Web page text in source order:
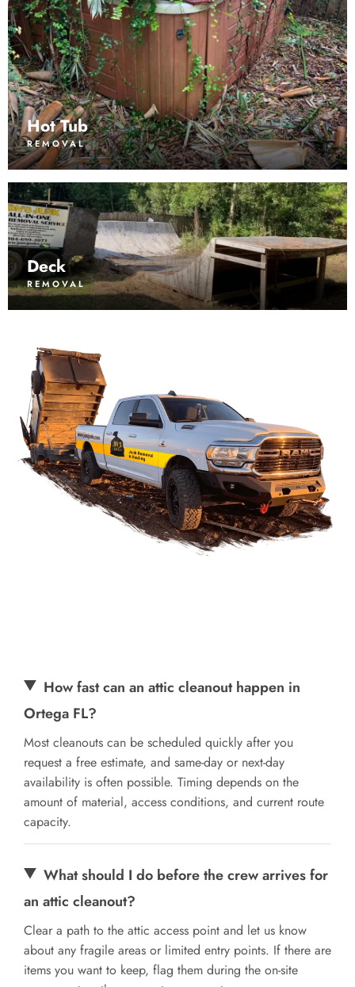
Hot Tub
REMOVAL
Deck
REMOVAL
How fast can an attic cleanout happen in
Ortega FL?
Most cleanouts can be scheduled quickly after you
request a free estimate, and same-day or next-day
availability is often possible. Timing depends on the
amount of material, access conditions, and current route
capacity.
What should I do before the crew arrives for
an attic cleanout?
Clear a path to the attic access point and let us know
about any fragile areas or limited entry points. If there are
items you want to keep, flag them during the on-site